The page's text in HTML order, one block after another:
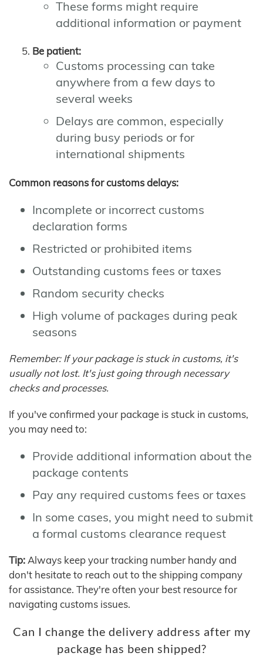
These forms might require
additional information or payment
Be patient:
Customs processing can take
anywhere from a few days to
several weeks
Delays are common, especially
during busy periods or for
international shipments
Common reasons for customs delays:
Incomplete or incorrect customs
declaration forms
Restricted or prohibited items
Outstanding customs fees or taxes
Random security checks
High volume of packages during peak
seasons
Remember: If your package is stuck in customs, it's
usually not lost. It's just going through necessary
checks and processes.
If you've confirmed your package is stuck in customs,
you may need to:
Provide additional information about the
package contents
Pay any required customs fees or taxes
In some cases, you might need to submit
a formal customs clearance request
Tip: Always keep your tracking number handy and
don't hesitate to reach out to the shipping company
for assistance. They're often your best resource for
navigating customs issues.
Can I change the delivery address after my
package has been shipped?